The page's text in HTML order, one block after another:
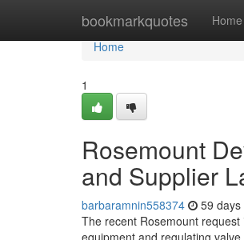
bookmarkquotes Home
Home
Home
1
Rosemount
and Supplier
barbaramnin558374 59 days
The recent Rosemount
equipment and regulating